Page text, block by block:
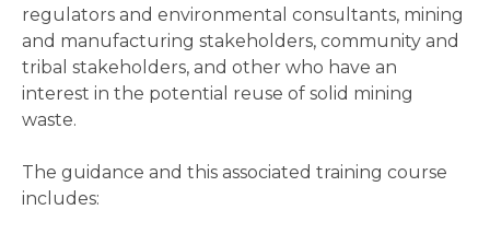
regulators and environmental consultants, mining
and manufacturing stakeholders, community and
tribal stakeholders, and other who have an
interest in the potential reuse of solid mining
waste.
The guidance and this associated training course
includes: